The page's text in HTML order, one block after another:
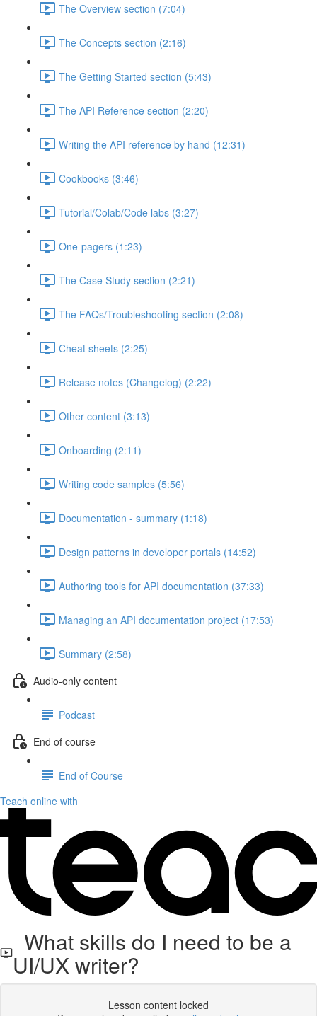
The Overview section (7:04)
The Concepts section (2:16)
The Getting Started section (5:43)
The API Reference section (2:20)
Writing the API reference by hand (12:31)
Cookbooks (3:46)
Tutorial/Colab/Code labs (3:27)
One-pagers (1:23)
The Case Study section (2:21)
The FAQs/Troubleshooting section (2:08)
Cheat sheets (2:25)
Release notes (Changelog) (2:22)
Other content (3:13)
Onboarding (2:11)
Writing code samples (5:56)
Documentation - summary (1:18)
Design patterns in developer portals (14:52)
Authoring tools for API documentation (37:33)
Managing an API documentation project (17:53)
Summary (2:58)
Audio-only content
Podcast
End of course
End of Course
Teach online with
What skills do I need to be a
UI/UX writer?
Lesson content locked